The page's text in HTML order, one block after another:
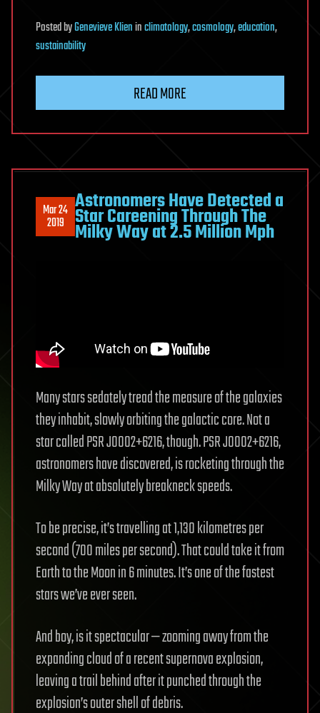
PostedbyGenevieve Klieninclimatology,cosmology,education,
sustainability
READ MORE
Mar 24
2019
Astronomers Have Detected a
Star Careening Through The
Milky Way at 2.5 Million Mph
Many stars sedately tread the measure of the galaxies
they inhabit, slowly orbiting the galactic core. Not a
star called PSR J0002+6216, though. PSR J0002+6216,
astronomers have discovered, is rocketing through the
Milky Way at absolutely breakneck speeds.
To be precise, it’s travelling at 1,130 kilometres per
second (700 miles per second). That could take it from
Earth to the Moon in 6 minutes. It’s one of the fastest
stars we’ve ever seen.
And boy, is it spectacular — zooming away from the
expanding cloud of a recent supernova explosion,
leaving a trail behind after it punched through the
explosion’s outer shell of debris.